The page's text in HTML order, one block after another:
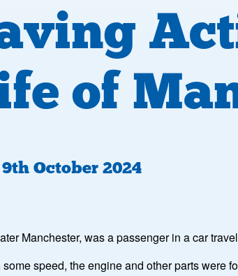
of
October 2024
Manchester, was a passenger in a car
speed, the engine and other parts were